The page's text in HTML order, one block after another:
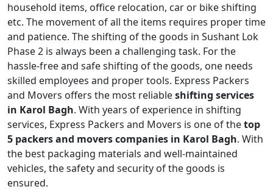
household items, office relocation, car or bike shifting
etc. The movement of all the items requires proper time
and patience. The shifting of the goods in Sushant Lok
Phase 2 is always been a challenging task. For the
hassle-free and safe shifting of the goods, one needs
skilled employees and proper tools. Express Packers
and Movers offers the most reliableshifting services
in Karol Bagh. With years of experience in shifting
services, Express Packers and Movers is one of thetop
5 packers and movers companies in Karol Bagh. With
the best packaging materials and well-maintained
vehicles, the safety and security of the goods is
ensured.